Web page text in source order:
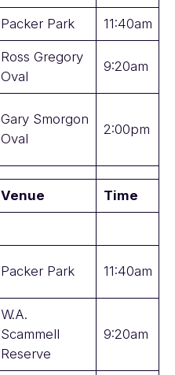
Packer Park 11:40am
Ross Gregory
Oval
9:20am
Gary Smorgon
Oval
2:00pm
Venue Time
Packer Park 11:40am
W.A.
Scammell
Reserve
9:20am